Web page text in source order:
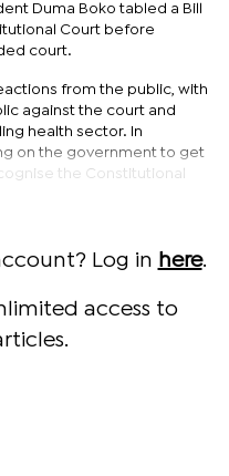
Duma Boko tabled a Bill
Court before
court.
from the public, with
against the court and
health sector. In
on the government to get
the Constitutional
Log in here.
access to